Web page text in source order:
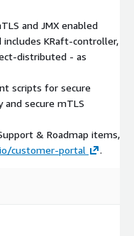
and JMX enabled
includes KRaft-controller,
distributed - as
scripts for secure
secure mTLS
& Roadmap items,
customer-portal .